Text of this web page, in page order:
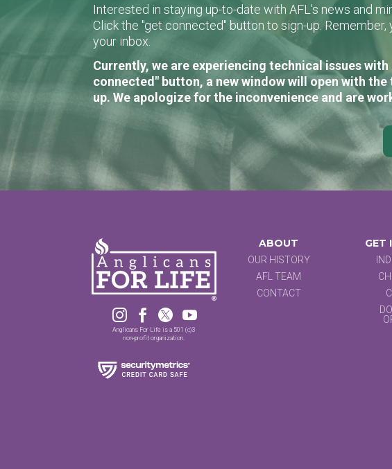
Interested in staying up-to-date with AFL's news and
Click the "get connected" button to sign-up.
your inbox.
Currently, we are experiencing technical issues
connected" button, a new window will open with
up. We apologize for the inconvenience and are
   
Anglicans For Life is a 501 (c)3
non-profit organization.
ABOUT
OUR HISTORY
AFL TEAM
CONTACT
GET